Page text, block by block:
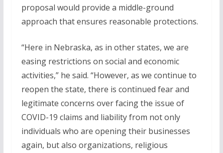
proposal would provide a middle-ground
approach that ensures reasonable protections.
“Here in Nebraska, as in other states, we are
easing restrictions on social and economic
activities,” he said. “However, as we continue to
reopen the state, there is continued fear and
legitimate concerns over facing the issue of
COVID-19 claims and liability from not only
individuals who are opening their businesses
again, but also organizations, religious